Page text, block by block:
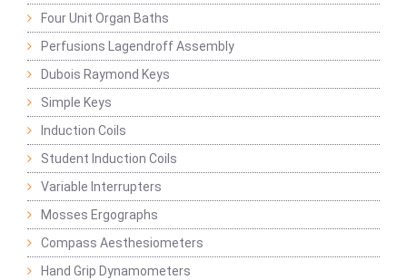
Four Unit Organ Baths
Perfusions Lagendroff Assembly
Dubois Raymond Keys
Simple Keys
Induction Coils
Student Induction Coils
Variable Interrupters
Mosses Ergographs
Compass Aesthesiometers
Hand Grip Dynamometers